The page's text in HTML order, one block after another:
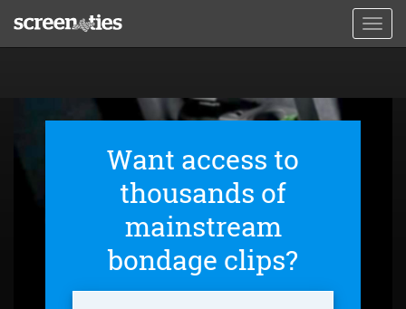
main
Want access to
thousands of
mainstream
bondage clips?